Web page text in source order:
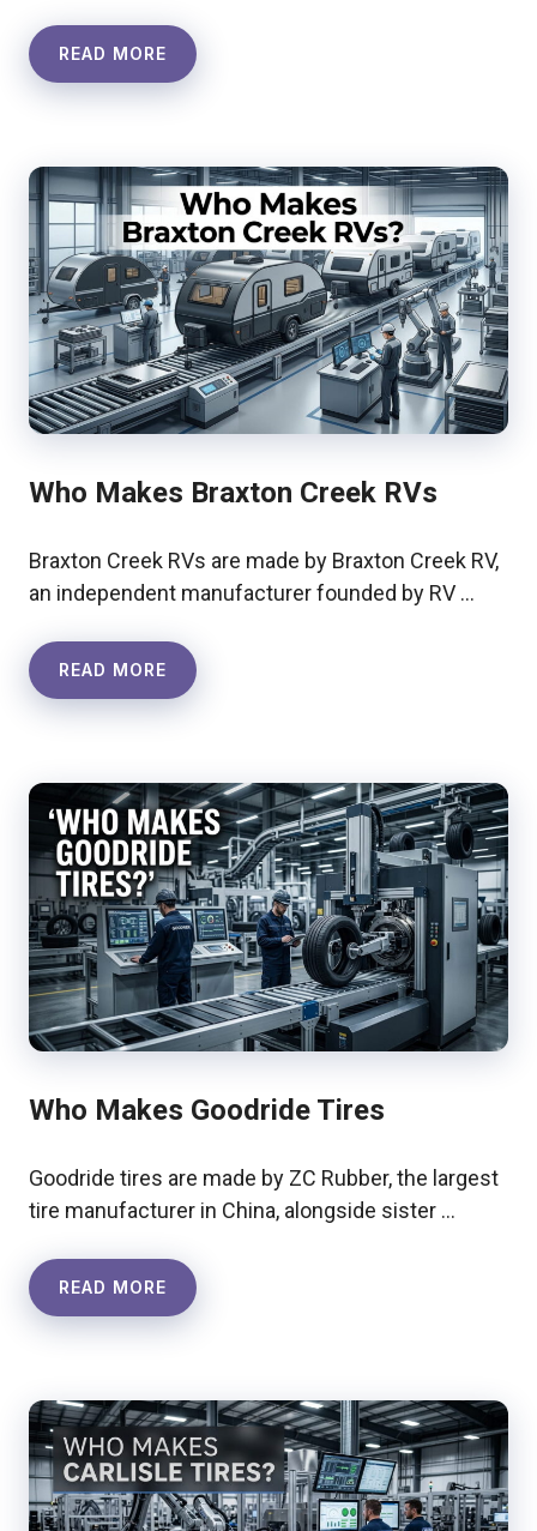
READ MORE
Who Makes Braxton Creek RVs
Braxton Creek RVs are made by Braxton Creek RV,
an independent manufacturer founded by RV …
READ MORE
Who Makes Goodride Tires
Goodride tires are made by ZC Rubber, the largest
tire manufacturer in China, alongside sister …
READ MORE